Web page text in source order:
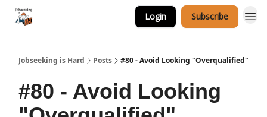
Login Subscribe
Jobseeking is Hard Posts #80 - Avoid Looking "Overqualified"
#80 - Avoid Looking